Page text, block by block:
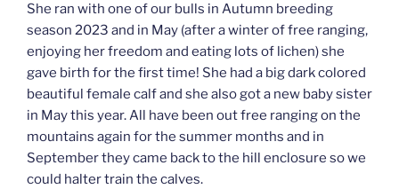
She ran with one of our bulls in Autumn breeding
season 2023 and in May (after a winter of free ranging,
enjoying her freedom and eating lots of lichen) she
gave birth for the first time! She had a big dark colored
beautiful female calf and she also got a new baby sister
in May this year. All have been out free ranging on the
mountains again for the summer months and in
September they came back to the hill enclosure so we
could halter train the calves.